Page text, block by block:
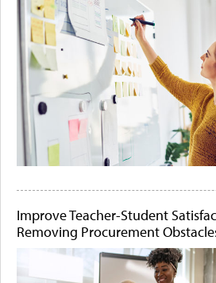
Improve Teacher-Student
Removing Procurement